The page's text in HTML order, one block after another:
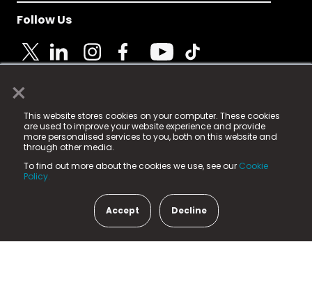
×
This website stores cookies on your computer. These cookies
are used to improve your website experience and provide
more personalised services to you, both on this website and
through other media.
To find out more about the cookies we use, see our Cookie
Policy.
Accept Decline
Follow Us
© 2025 Fame Media Tech Limited. n-gage.io is a
registered trademark.
Fame Media Tech (trading as n-gage.io) is registered
in England & Wales
15 Parsons Court, Welbury Way, Aycliffe Business Park,
County Durham, DL5 6ZE (Company Number